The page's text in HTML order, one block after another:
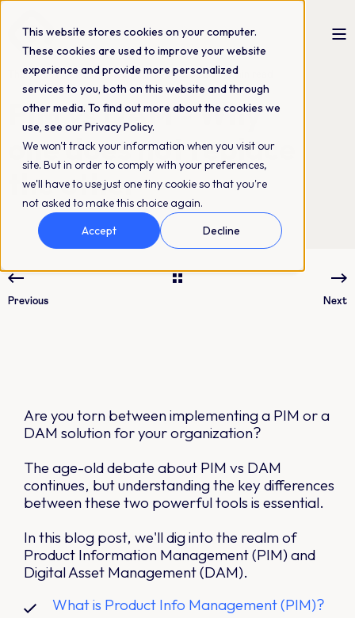
This website stores cookies on your computer.
These cookies are used to improve your website
experience and provide more personalized
services to you, both on this website and through
other media. To find out more about the cookies we
use, see our Privacy Policy.
We won't track your information when you visit our
site. But in order to comply with your preferences,
we'll have to use just one tiny cookie so that you're
not asked to make this choice again.
Accept
Decline
The QBank Marketing Team 12-03-2022 4 min read
PIM vs DAM - Why
one does not replace
the other
Previous Next
Are you torn between implementing a PIM or a
DAM solution for your organization?
The age-old debate about PIM vs DAM
continues, but understanding the key differences
between these two powerful tools is essential.
In this blog post, we'll dig into the realm of
Product Information Management (PIM) and
Digital Asset Management (DAM).
What is Product Info Management (PIM)?